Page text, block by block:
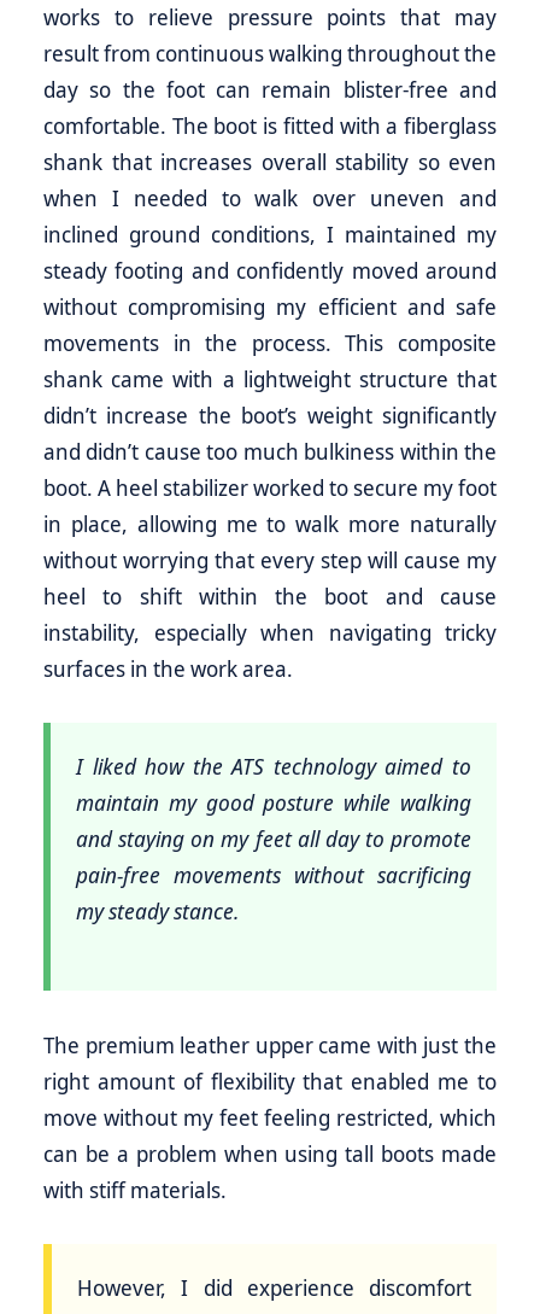
works to relieve pressure points that may
result from continuous walking throughout the
day so the foot can remain blister-free and
comfortable. The boot is fitted with a fiberglass
shank that increases overall stability so even
when I needed to walk over uneven and
inclined ground conditions, I maintained my
steady footing and confidently moved around
without compromising my efficient and safe
movements in the process. This composite
shank came with a lightweight structure that
didn’t increase the boot’s weight significantly
and didn’t cause too much bulkiness within the
boot. A heel stabilizer worked to secure my foot
in place, allowing me to walk more naturally
without worrying that every step will cause my
heel to shift within the boot and cause
instability, especially when navigating tricky
surfaces in the work area.
I liked how the ATS technology aimed to
maintain my good posture while walking
and staying on my feet all day to promote
pain-free movements without sacrificing
my steady stance.
The premium leather upper came with just the
right amount of flexibility that enabled me to
move without my feet feeling restricted, which
can be a problem when using tall boots made
with stiff materials.
However, I did experience discomfort